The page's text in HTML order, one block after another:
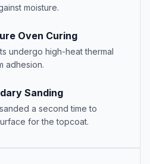
moisture.
Oven Curing
undergo high-heat thermal
adhesion.
Sanding
a second time to
for the topcoat.